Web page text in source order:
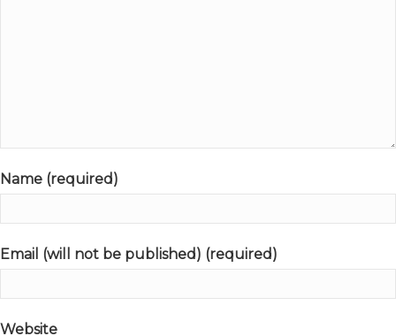
Name (required)
Email (will not be published) (required)
Website